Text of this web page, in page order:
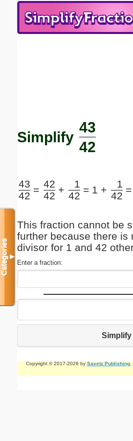
Simplify
43
42
43
42
= 42
42
+
1
42
= 1 +
1
42
=
This fraction cannot be
further because there is
divisor for 1 and 42
Enter a fraction:
Simplify
Copyright © 2017-2026 by Savetz Publishing,
Categories▼
Email address:(optional)
Submit Suggestion